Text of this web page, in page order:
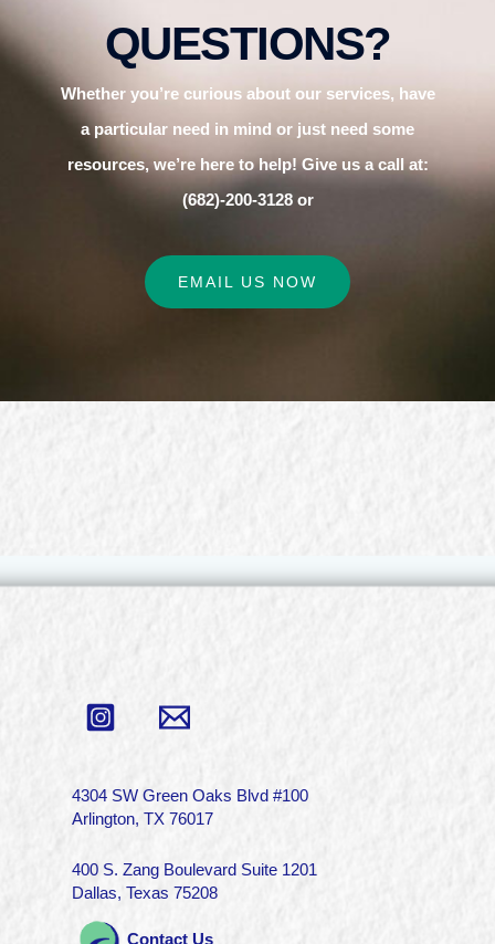
QUESTIONS?
Whether you’re curious about our services, have
a particular need in mind or just need some
resources, we’re here to help! Give us a call at:
(682)-200-3128 or
EMAIL US NOW
4304 SW Green Oaks Blvd #100
Arlington, TX 76017
400 S. Zang Boulevard Suite 1201
Dallas, Texas 75208
Contact Us